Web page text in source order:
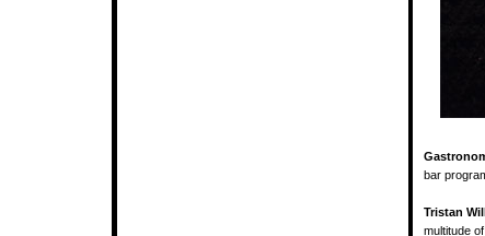
bar
Tristan
multitude